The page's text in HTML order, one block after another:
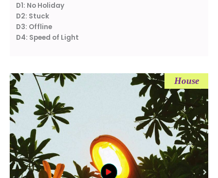
D1: No Holiday
D2: Stuck
D3: Offline
D4: Speed of Light
House